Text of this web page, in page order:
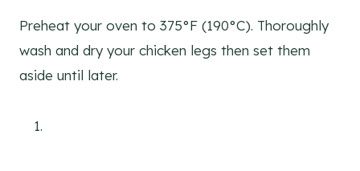
Preheat your oven to 375°F (190°C). Thoroughly
wash and dry your chicken legs then set them
aside until later.